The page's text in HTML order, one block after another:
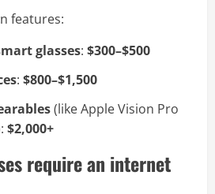
features:
glasses: $300–$500
: $800–$1,500
(like Apple Vision Pro
$2,000+
require an internet